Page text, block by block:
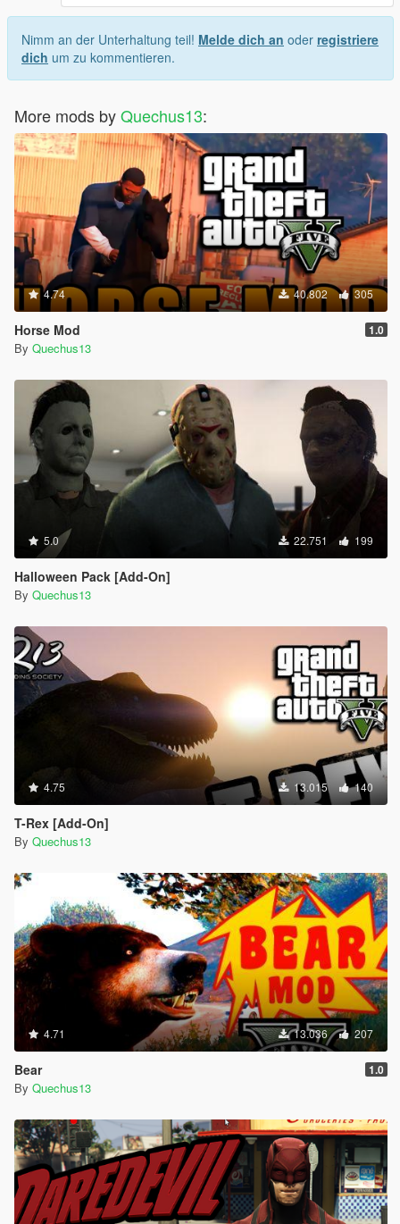
Nimm an der Unterhaltung teil! Melde dich an oder registriere
dich um zu kommentieren.
More mods byQuechus13:
4.74 40.802 305
Horse Mod 1.0
By Quechus13
5.0 22.751 199
Halloween Pack [Add-On]
By Quechus13
4.75 13.015 140
T-Rex [Add-On]
By Quechus13
4.71 13.036 207
Bear 1.0
By Quechus13